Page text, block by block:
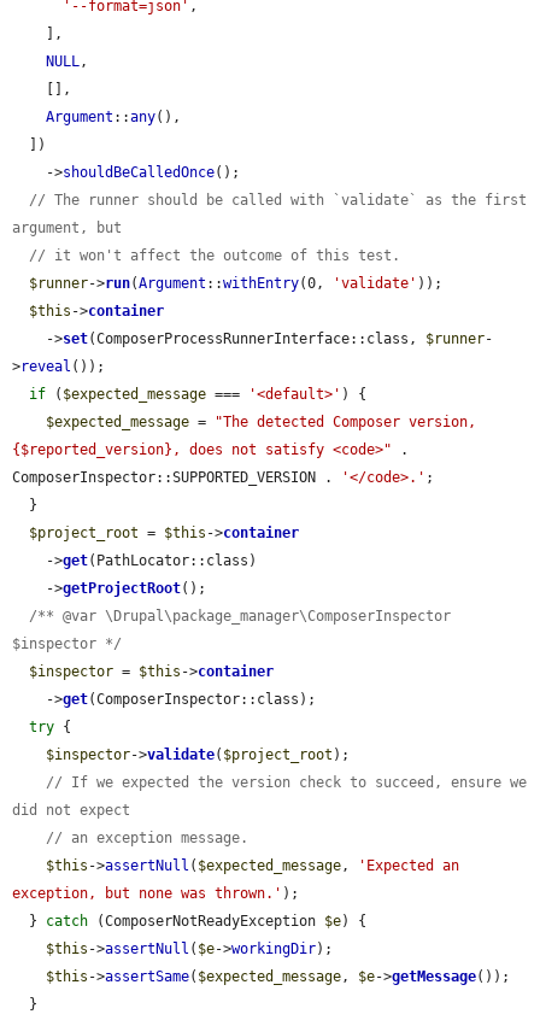
'--format=json' ,
NULL ,
Argument ::any(),
    ->
shouldBeCalledOnce();
// The runner should be called with `validate` as the first
argument, but
// it won't affect the outcome of this test.
$runner->run(Argument ::withEntry(0, 'validate' ));
$this ->container
    ->
set(ComposerProcessRunnerInterface::class, $runner-
>reveal ());
if ( $expected_message === '<default>' ) {
$expected_message =
"The detected Composer version,
{$reported_version}, does not satisfy <code>" .
ComposerInspector::SUPPORTED_VERSION .
'</code>.' ;
$project_root = $this ->container
    ->
get(PathLocator::class)
    ->
getProjectRoot();
/** @var \Drupal\package_manager\ComposerInspector
$inspector */
$inspector = $this ->container
    ->
get(ComposerInspector::class);
try {
$inspector->validate( $project_root );
// If we expected the version check to succeed, ensure we
did not expect
// an exception message.
$this ->assertNull ( $expected_message ,
'Expected an
exception, but none was thrown.' );
  }
catch (ComposerNotReadyException $e) {
$this ->assertNull ( $e->workingDir);
$this ->assertSame( $expected_message , $e->getMessage());